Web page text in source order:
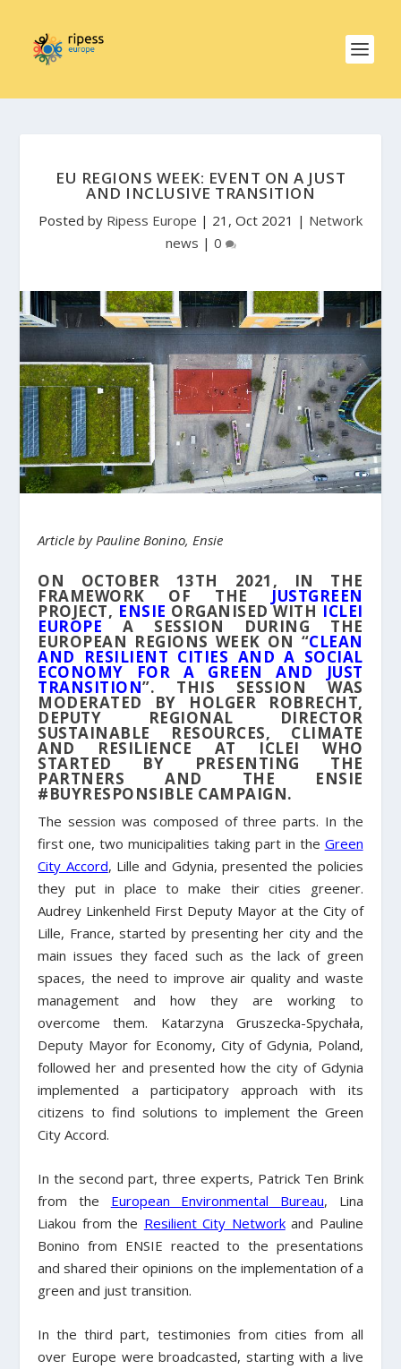
EU REGIONS WEEK: EVENT ON A JUST
AND INCLUSIVE TRANSITION
Posted by Ripess Europe | 21, Oct 2021 | Network
news | 0
Article by Pauline Bonino, Ensie
ON OCTOBER 13TH 2021, IN THE
FRAMEWORK OF THE JUSTGREEN
PROJECT, ENSIE ORGANISED WITH ICLEI
EUROPE A SESSION DURING THE
EUROPEAN REGIONS WEEK ON “CLEAN
AND RESILIENT CITIES AND A SOCIAL
ECONOMY FOR A GREEN AND JUST
TRANSITION”. THIS SESSION WAS
MODERATED BY HOLGER ROBRECHT,
DEPUTY REGIONAL DIRECTOR
SUSTAINABLE RESOURCES, CLIMATE
AND RESILIENCE AT ICLEI WHO
STARTED BY PRESENTING THE
PARTNERS AND THE ENSIE
#BUYRESPONSIBLE CAMPAIGN.
The session was composed of three parts. In the
first one, two municipalities taking part in the Green
City Accord, Lille and Gdynia, presented the policies
they put in place to make their cities greener.
Audrey Linkenheld First Deputy Mayor at the City of
Lille, France, started by presenting her city and the
main issues they faced such as the lack of green
spaces, the need to improve air quality and waste
management and how they are working to
overcome them. Katarzyna Gruszecka-Spychała,
Deputy Mayor for Economy, City of Gdynia, Poland,
followed her and presented how the city of Gdynia
implemented a participatory approach with its
citizens to find solutions to implement the Green
City Accord.
In the second part, three experts, Patrick Ten Brink
from the European Environmental Bureau, Lina
Liakou from the Resilient City Networkand Pauline
Bonino from ENSIE reacted to the presentations
and shared their opinions on the implementation of a
green and just transition.
In the third part, testimonies from cities from all
over Europe were broadcasted, starting with a live